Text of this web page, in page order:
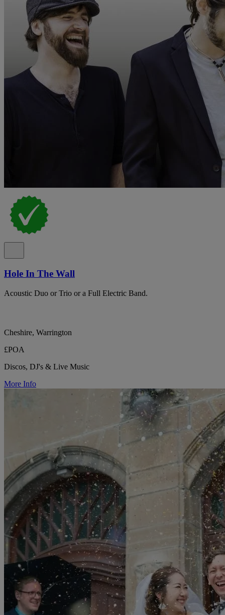
Hole In The Wall
Acoustic Duo or Trio or a Full Electric Band.
Cheshire, Warrington
£POA
Discos, DJ's & Live Music
More Info